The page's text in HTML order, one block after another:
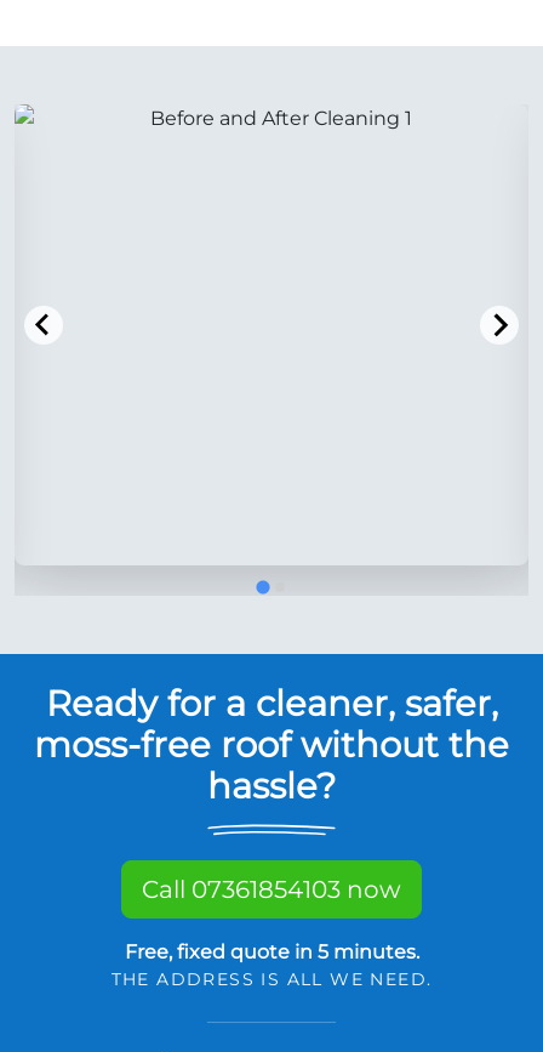
Ready for a cleaner, safer,
moss-free roof without the
hassle?
Call 07361854103 now
Free, fixed quote in 5 minutes.
THE ADDRESS IS ALL WE NEED.